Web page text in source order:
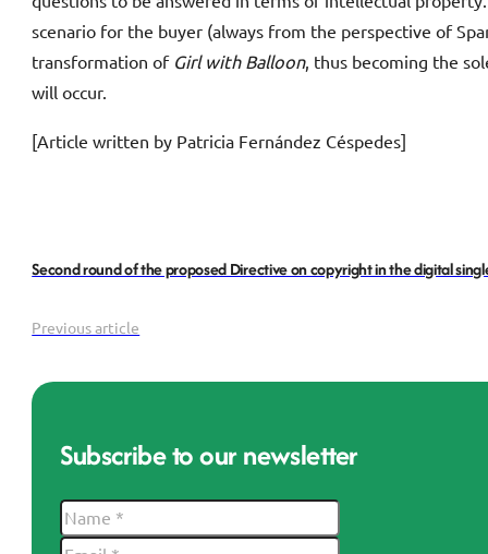
scenario for the buyer (always from the perspective of
transformation of Girl with Balloon, thus becoming the
will occur.
[Article written by Patricia Fernández Céspedes]
Previous article
Second round of the proposed Directive on copyright in the digital
Subscribe to our newsletter